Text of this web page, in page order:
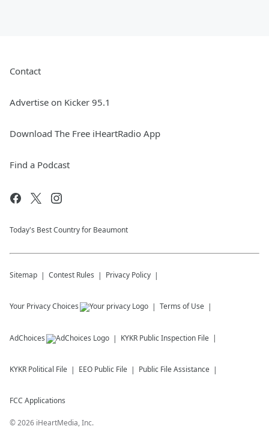
Contact
Advertise on Kicker 95.1
Download The Free iHeartRadio App
Find a Podcast
Today's Best Country for Beaumont
Sitemap Contest Rules Privacy Policy
Your Privacy Choices Terms of Use
AdChoices KYKR Public Inspection File
KYKR Political File EEO Public File Public File Assistance
FCC Applications
©2026 iHeartMedia, Inc.